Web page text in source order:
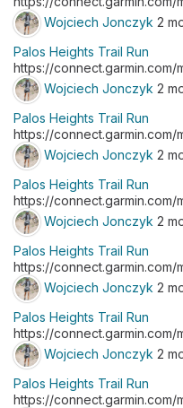
Wojciech Jonczyk 2
Palos Heights Trail Run
https://
Wojciech Jonczyk 2
Palos Heights Trail Run
https://
Wojciech Jonczyk 2
Palos Heights Trail Run
https://
Wojciech Jonczyk 2
Palos Heights Trail Run
https://
Wojciech Jonczyk 2
Palos Heights Trail Run
https://
Wojciech Jonczyk 2
Palos Heights Trail Run
https://connect.garmin.com/